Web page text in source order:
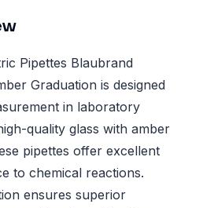
Pipettes Blaubrand
Graduation is designed
in laboratory
quality glass with amber
pipettes offer excellent
to chemical reactions.
ensures superior